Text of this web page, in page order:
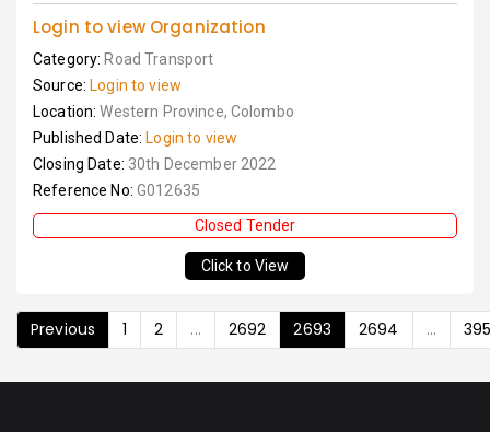
Login to view Organization
Category: Road Transport
Source: Login to view
Location:Western Province, Colombo
Published Date: Login to view
Closing Date: 30th December 2022
Reference No: G012635
Closed Tender
Click to View
Previous 1 2 ... 2692 2693 2694 ...